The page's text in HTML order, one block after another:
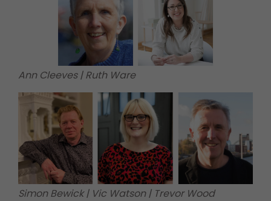
Ann Cleeves | Ruth Ware
Simon Bewick | Vic Watson | Trevor Wood